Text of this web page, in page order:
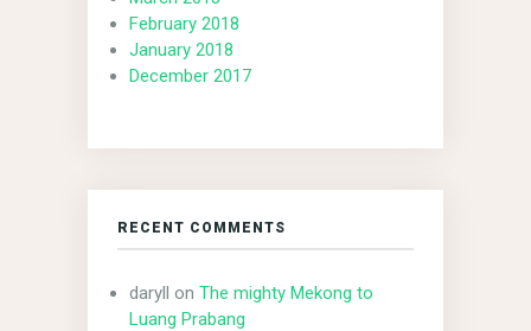
February 2018
January 2018
December 2017
RECENT COMMENTS
daryll on The mighty Mekong to
Luang Prabang